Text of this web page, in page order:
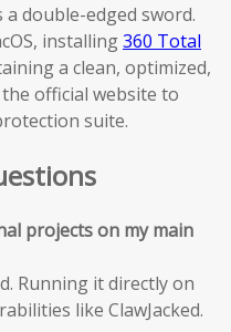
double-edged sword.
installing360 Total
a clean, optimized,
official website to
suite.
projects on my main
Running it directly on
like ClawJacked.